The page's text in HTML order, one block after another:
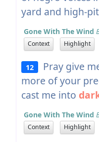
yard and high-
Gone With The Wind
Context Highlight
12
Pray give
more of your
cast me into
Gone With The Wind
Context Highlight